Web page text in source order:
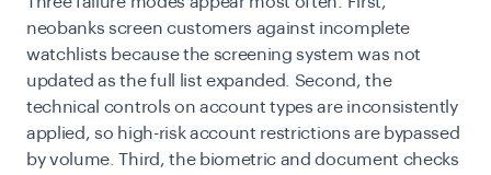
neobanks screen customers against incomplete
watchlists because the screening system was not
updated as the full list expanded. Second, the
technical controls on account types are inconsistently
applied, so high-risk account restrictions are bypassed
by volume. Third, the biometric and document checks